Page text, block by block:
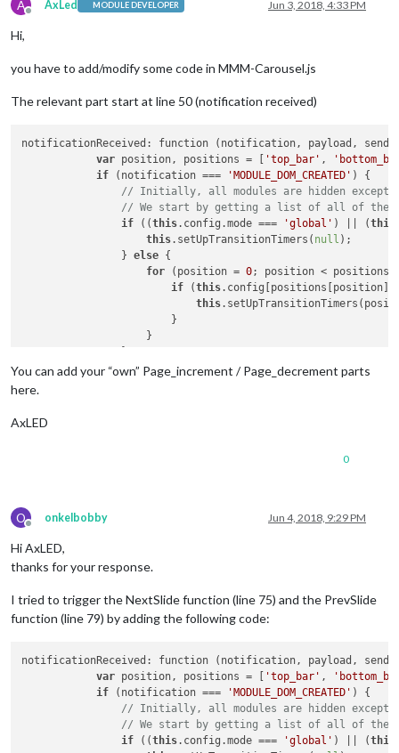
A
Offline
AxLed MODULE DEVELOPER Jun 3, 2018, 4:33 PM
Hi,
you have to add/modify some code in MMM-Carousel.js
The relevant part start at line 50 (notification received)
notificationReceived: function (notification, payload,
var position, positions = [ 'top_bar' ,
if (notification === 'MODULE_DOM_CREATED' ) {
// Initially, all modules are hidden except
// We start by getting a list of all of the
if ((this.config.mode === 'global' ) || (this
this.setUpTransitionTimers( null );
                }
else {
for (position = 0; position <
if (this
this
                        }
                    }
            }
if
"KEYPRESS" && (this
                    payload.KeyName
else
if (payload.KeyName === this
this .manualTransition(undefined, -
                }
else if ( this
var goToSlide = this
                    console.log((typeof goToSlide[
1]) + " "
if (typeof parseInt(goToSlide[1 ]) ===
this
You can add your “own” Page_increment / Page_decrement parts
here.
AxLED
0
O
Offline
onkelbobby Jun 4, 2018, 9:29 PM
Hi AxLED,
thanks for your response.
I tried to trigger the NextSlide function (line 75) and the PrevSlide
function (line 79) by adding the following code:
notificationReceived: function (notification, payload,
var position, positions = [ 'top_bar' ,
if (notification === 'MODULE_DOM_CREATED' ) {
// Initially, all modules are hidden except
// We start by getting a list of all of the
if ((this.config.mode === 'global' ) || (this